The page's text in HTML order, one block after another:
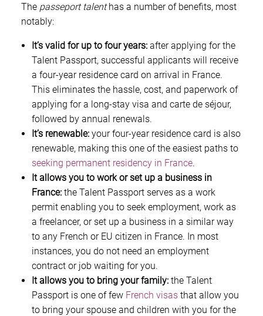
The passeport talenthas a number of benefits, most
notably:
It’s valid for up to four years: after applying for the
Talent Passport, successful applicants will receive
a four-year residence card on arrival in France.
This eliminates the hassle, cost, and paperwork of
applying for a long-stay visa and carte de séjour,
followed by annual renewals.
It’s renewable: your four-year residence card is also
renewable, making this one of the easiest paths to
seeking permanent residency in France.
It allows you to work or set up a business in
France: the Talent Passport serves as a work
permit enabling you to seek employment, work as
a freelancer, or set up a business in a similar way
to any French or EU citizen in France. In most
instances, you do not need an employment
contract or job waiting for you.
It allows you to bring your family: the Talent
Passport is one of few French visas that allow you
to bring your spouse and children with you for the